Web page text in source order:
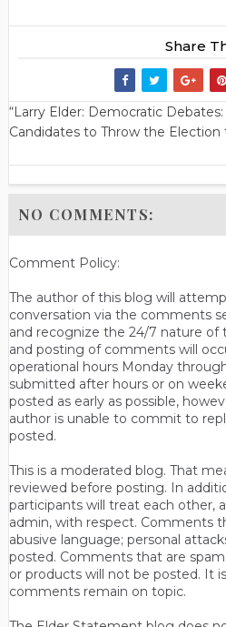
Share
“Larry Elder: Democratic
Candidates to Throw the Election
NO COMMENTS:
Comment Policy:
The author of this blog will
conversation via the comments
and recognize the 24/7 nature
and posting of comments will
operational hours Monday
submitted after hours or on
posted as early as possible,
author is unable to commit to
posted.
This is a moderated blog. That
reviewed before posting. In
participants will treat each other,
admin, with respect. Comments
abusive language; personal
posted. Comments that are
or products will not be posted. It
comments remain on topic.